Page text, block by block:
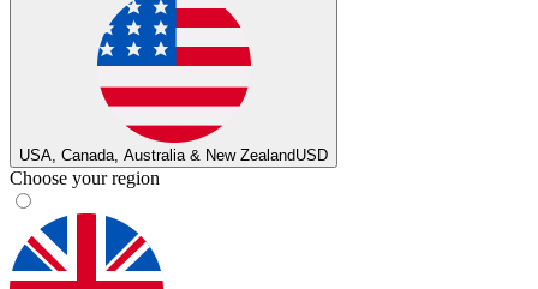
USA, Canada, Australia & New ZealandUSD
Choose your region